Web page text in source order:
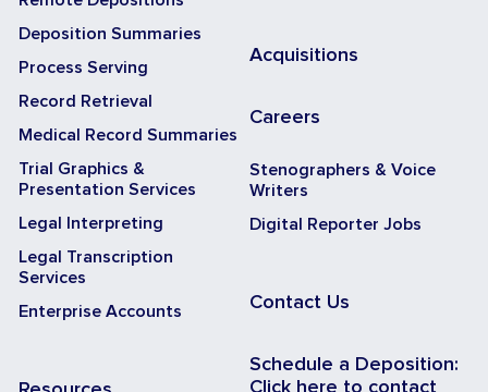
Deposition Summaries
Process Serving
Record Retrieval
Medical Record Summaries
Trial Graphics &
Presentation Services
Legal Interpreting
Legal Transcription
Services
Enterprise Accounts
Acquisitions
Careers
Stenographers & Voice
Writers
Digital Reporter Jobs
Contact Us
Schedule a Deposition:
Click here to contact